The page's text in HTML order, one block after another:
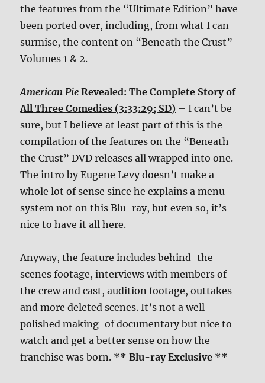
the features from the “Ultimate Edition” have
been ported over, including, from what I can
surmise, the content on “Beneath the Crust”
Volumes 1 & 2.
American Pie Revealed: The Complete Story of
All Three Comedies (3:33:29; SD) – I can’t be
sure, but I believe at least part of this is the
compilation of the features on the “Beneath
the Crust” DVD releases all wrapped into one.
The intro by Eugene Levy doesn’t make a
whole lot of sense since he explains a menu
system not on this Blu-ray, but even so, it’s
nice to have it all here.
Anyway, the feature includes behind-the-
scenes footage, interviews with members of
the crew and cast, audition footage, outtakes
and more deleted scenes. It’s not a well
polished making-of documentary but nice to
watch and get a better sense on how the
franchise was born. ** Blu-ray Exclusive **